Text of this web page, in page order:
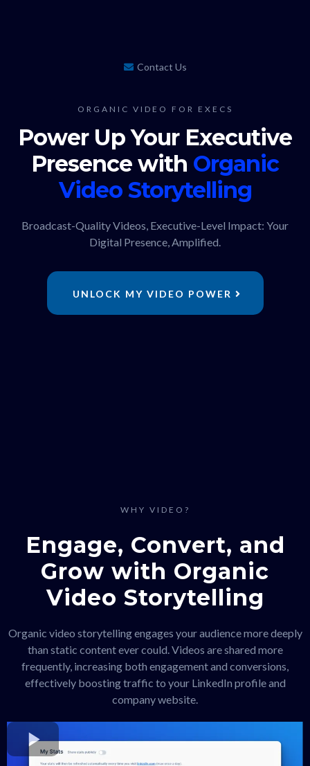
Contact Us
ORGANIC VIDEO FOR EXECS
Power Up Your Executive
Presence with Organic
Video Storytelling
Broadcast-Quality Videos, Executive-Level Impact: Your
Digital Presence, Amplified.
UNLOCK MY VIDEO POWER
WHY VIDEO?
Engage, Convert, and
Grow with Organic
Video Storytelling
Organic video storytelling engages your audience more deeply
than static content ever could. Videos are shared more
frequently, increasing both engagement and conversions,
effectively boosting traffic to your LinkedIn profile and
company website.